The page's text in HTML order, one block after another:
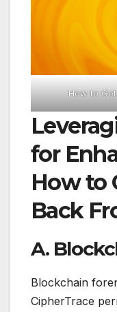
How to
for
How to
Back
A.
Blockchain
CipherTrace